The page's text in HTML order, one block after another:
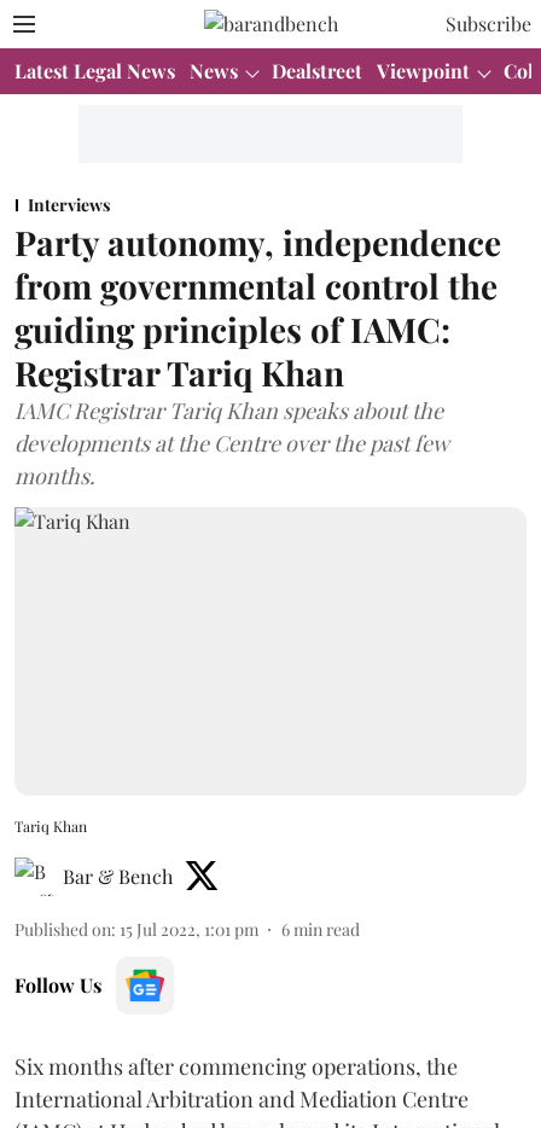
Subscribe
Latest Legal News News Dealstreet Viewpoint
Interviews
Party autonomy, independence
from governmental control the
guiding principles of IAMC:
Registrar Tariq Khan
IAMC Registrar Tariq Khan speaks about the
developments at the Centre over the past few
months.
Tariq Khan
Bar & Bench
Published on: 15 Jul 2022, 1:01 pm 6 min read
Follow Us
Six months after commencing operations, the
International Arbitration and Mediation Centre